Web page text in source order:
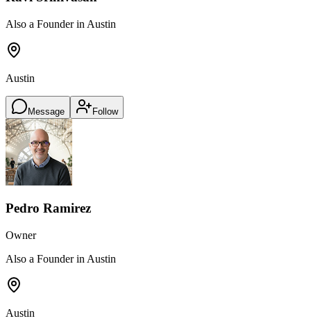
Also a Founder in Austin
Austin
Message Follow
Pedro Ramirez
Owner
Also a Founder in Austin
Austin